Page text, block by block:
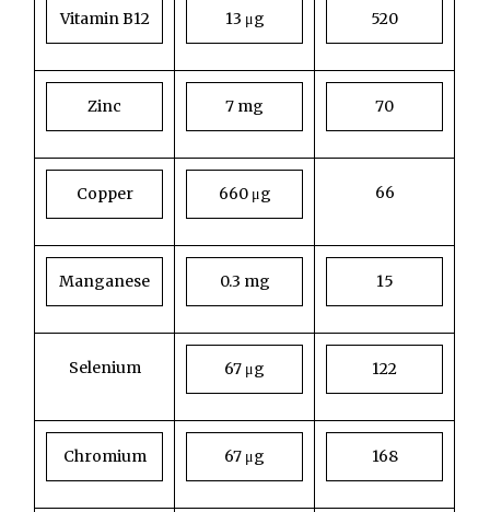
Vitamin B12 13 μg 520
Zinc 7 mg 70
Copper 660 μg 66
Manganese 0.3 mg 15
Selenium 67 μg 122
Chromium 67 μg 168